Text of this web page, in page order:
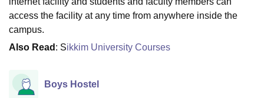
access the facility at any time from anywhere inside the
campus.
Also Read : Sikkim University Courses
Boys Hostel